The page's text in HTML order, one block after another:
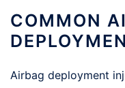
COMMON
Airbag deployment